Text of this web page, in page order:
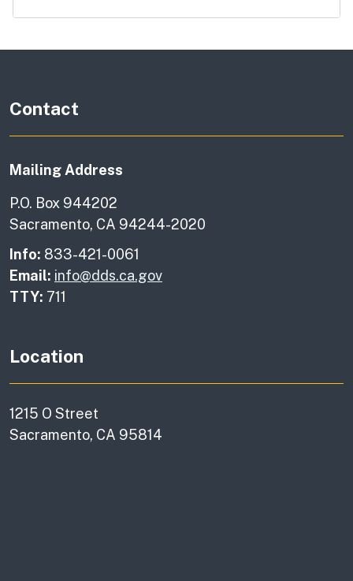
Contact
Mailing Address
P.O. Box 944202
Sacramento, CA 94244-2020
Info: 833-421-0061
Email: info@dds.ca.gov
TTY: 711
Location
1215 O Street
Sacramento, CA 95814